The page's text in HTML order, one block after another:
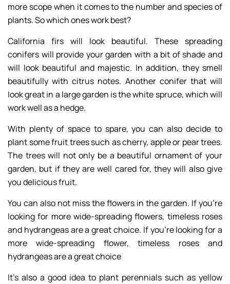
more scope when it comes to the number and species of
plants. So which ones work best?
California firs will look beautiful. These spreading
conifers will provide your garden with a bit of shade and
will look beautiful and majestic. In addition, they smell
beautifully with citrus notes. Another conifer that will
look great in a large garden is the white spruce, which will
work well as a hedge.
With plenty of space to spare, you can also decide to
plant some fruit trees such as cherry, apple or pear trees.
The trees will not only be a beautiful ornament of your
garden, but if they are well cared for, they will also give
you delicious fruit.
You can also not miss the flowers in the garden. If you’re
looking for more wide-spreading flowers, timeless roses
and hydrangeas are a great choice. If you’re looking for a
more wide-spreading flower, timeless roses and
hydrangeas are a great choice
It’s also a good idea to plant perennials such as yellow